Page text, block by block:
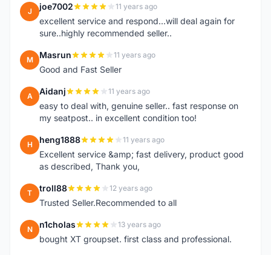
J joe7002 11 years ago
excellent service and respond...will deal again for
sure..highly recommended seller..
M Masrun 11 years ago
Good and Fast Seller
A Aidanj 11 years ago
easy to deal with, genuine seller.. fast response on
my seatpost.. in excellent condition too!
H heng1888 11 years ago
Excellent service &amp; fast delivery, product good
as described, Thank you,
T troll88 12 years ago
Trusted Seller.Recommended to all
N n1cholas 13 years ago
bought XT groupset. first class and professional.